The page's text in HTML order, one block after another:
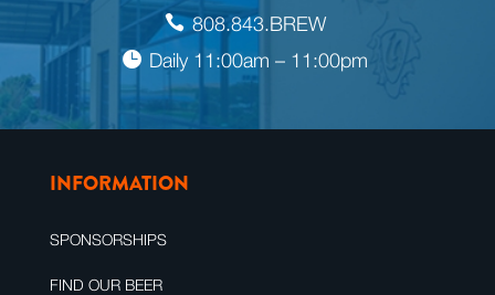
808.843.BREW
Daily 11:00am – 11:00pm
INFORMATION
SPONSORSHIPS
FIND OUR BEER